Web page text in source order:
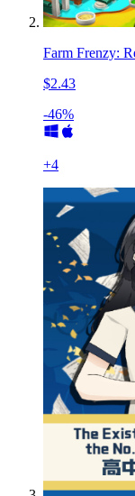
Farm Frenzy:
$2.43
-46%
+4